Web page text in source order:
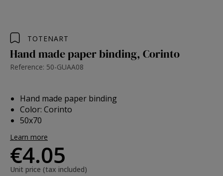
TOTENART
Hand made paper binding, Corinto
Reference: 50-GUAA08
Hand made paper binding
Color: Corinto
50x70
Learn more
€4.05
Unit price (tax included)